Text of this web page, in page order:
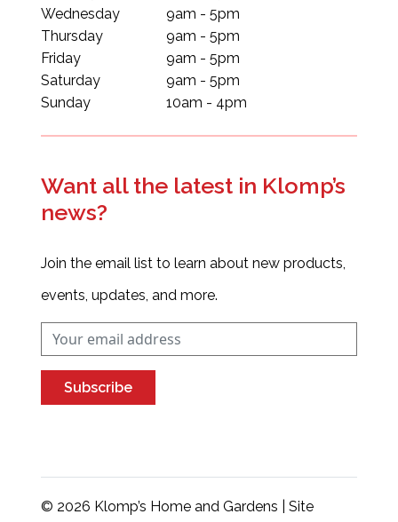
Wednesday
Thursday
Friday
Saturday
Sunday
9am - 5pm
9am - 5pm
9am - 5pm
9am - 5pm
10am - 4pm
Want all the latest in Klomp’s
news?
Join the email list to learn about new products,
events, updates, and more.
Subscribe
© 2026 Klomp’s Home and Gardens | Site